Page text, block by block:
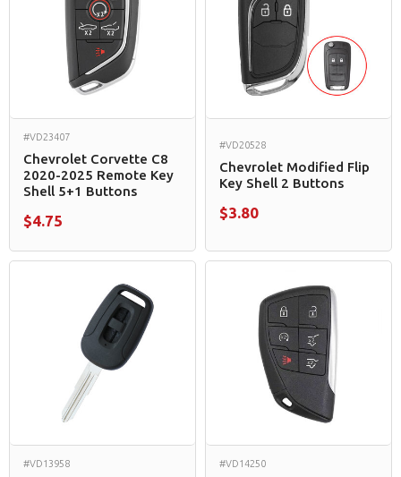
#VD23407
Chevrolet Corvette C8
2020-2025 Remote Key
Shell 5+1 Buttons
$4.75
#VD20528
Chevrolet Modified Flip
Key Shell 2 Buttons
$3.80
#VD13958 #VD14250